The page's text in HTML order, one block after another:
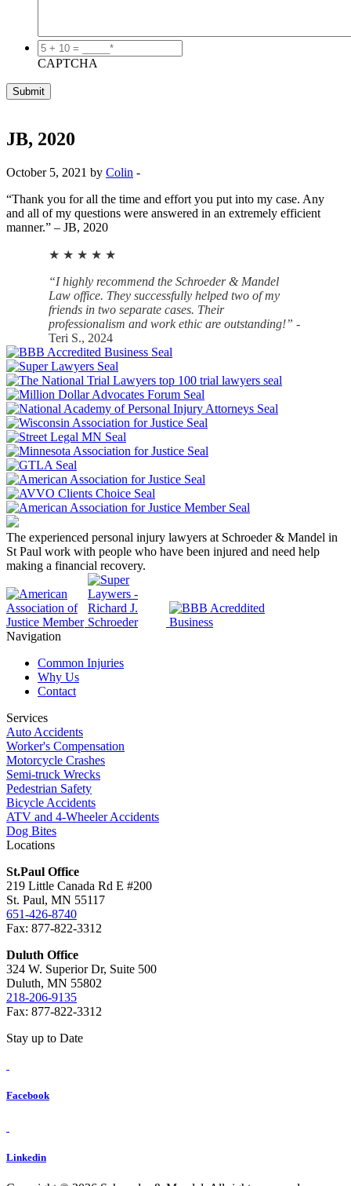
5
+
=
_____*
CAPTCHA
JB, 2020
October 5, 2021 by Colin -
“Thank you for all the time and effort you put into my case. Any
and all of my questions were answered in an extremely efficient
manner.” – JB, 2020
★ ★ ★ ★ ★
“I highly recommend the Schroeder & Mandel
Law office. They successfully helped two of my
friends in two separate cases. Their
professionalism and work ethic are outstanding!” -
Teri S., 2024
The experienced personal injury lawyers at Schroeder & Mandel in
St Paul work with people who have been injured and need help
making a financial recovery.
Navigation
Common Injuries
Why Us
Contact
Services
Auto Accidents
Worker's Compensation
Motorcycle Crashes
Semi-truck Wrecks
Pedestrian Safety
Bicycle Accidents
ATV and 4-Wheeler Accidents
Dog Bites
Locations
St.Paul Office
219 Little Canada Rd E #200
St. Paul, MN 55117
651-426-8740
Fax: 877-822-3312
Duluth Office
324 W. Superior Dr, Suite 500
Duluth, MN 55802
218-206-9135
Fax: 877-822-3312
Stay up to Date
Facebook
Linkedin